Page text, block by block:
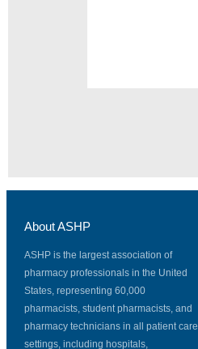
About ASHP
ASHP is the largest association of
pharmacy professionals in the United
States, representing 60,000
pharmacists, student pharmacists, and
pharmacy technicians in all patient care
settings, including hospitals,